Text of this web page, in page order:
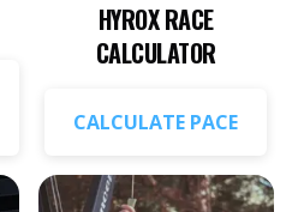
HYROX RACE
CALCULATOR
CALCULATE PACE